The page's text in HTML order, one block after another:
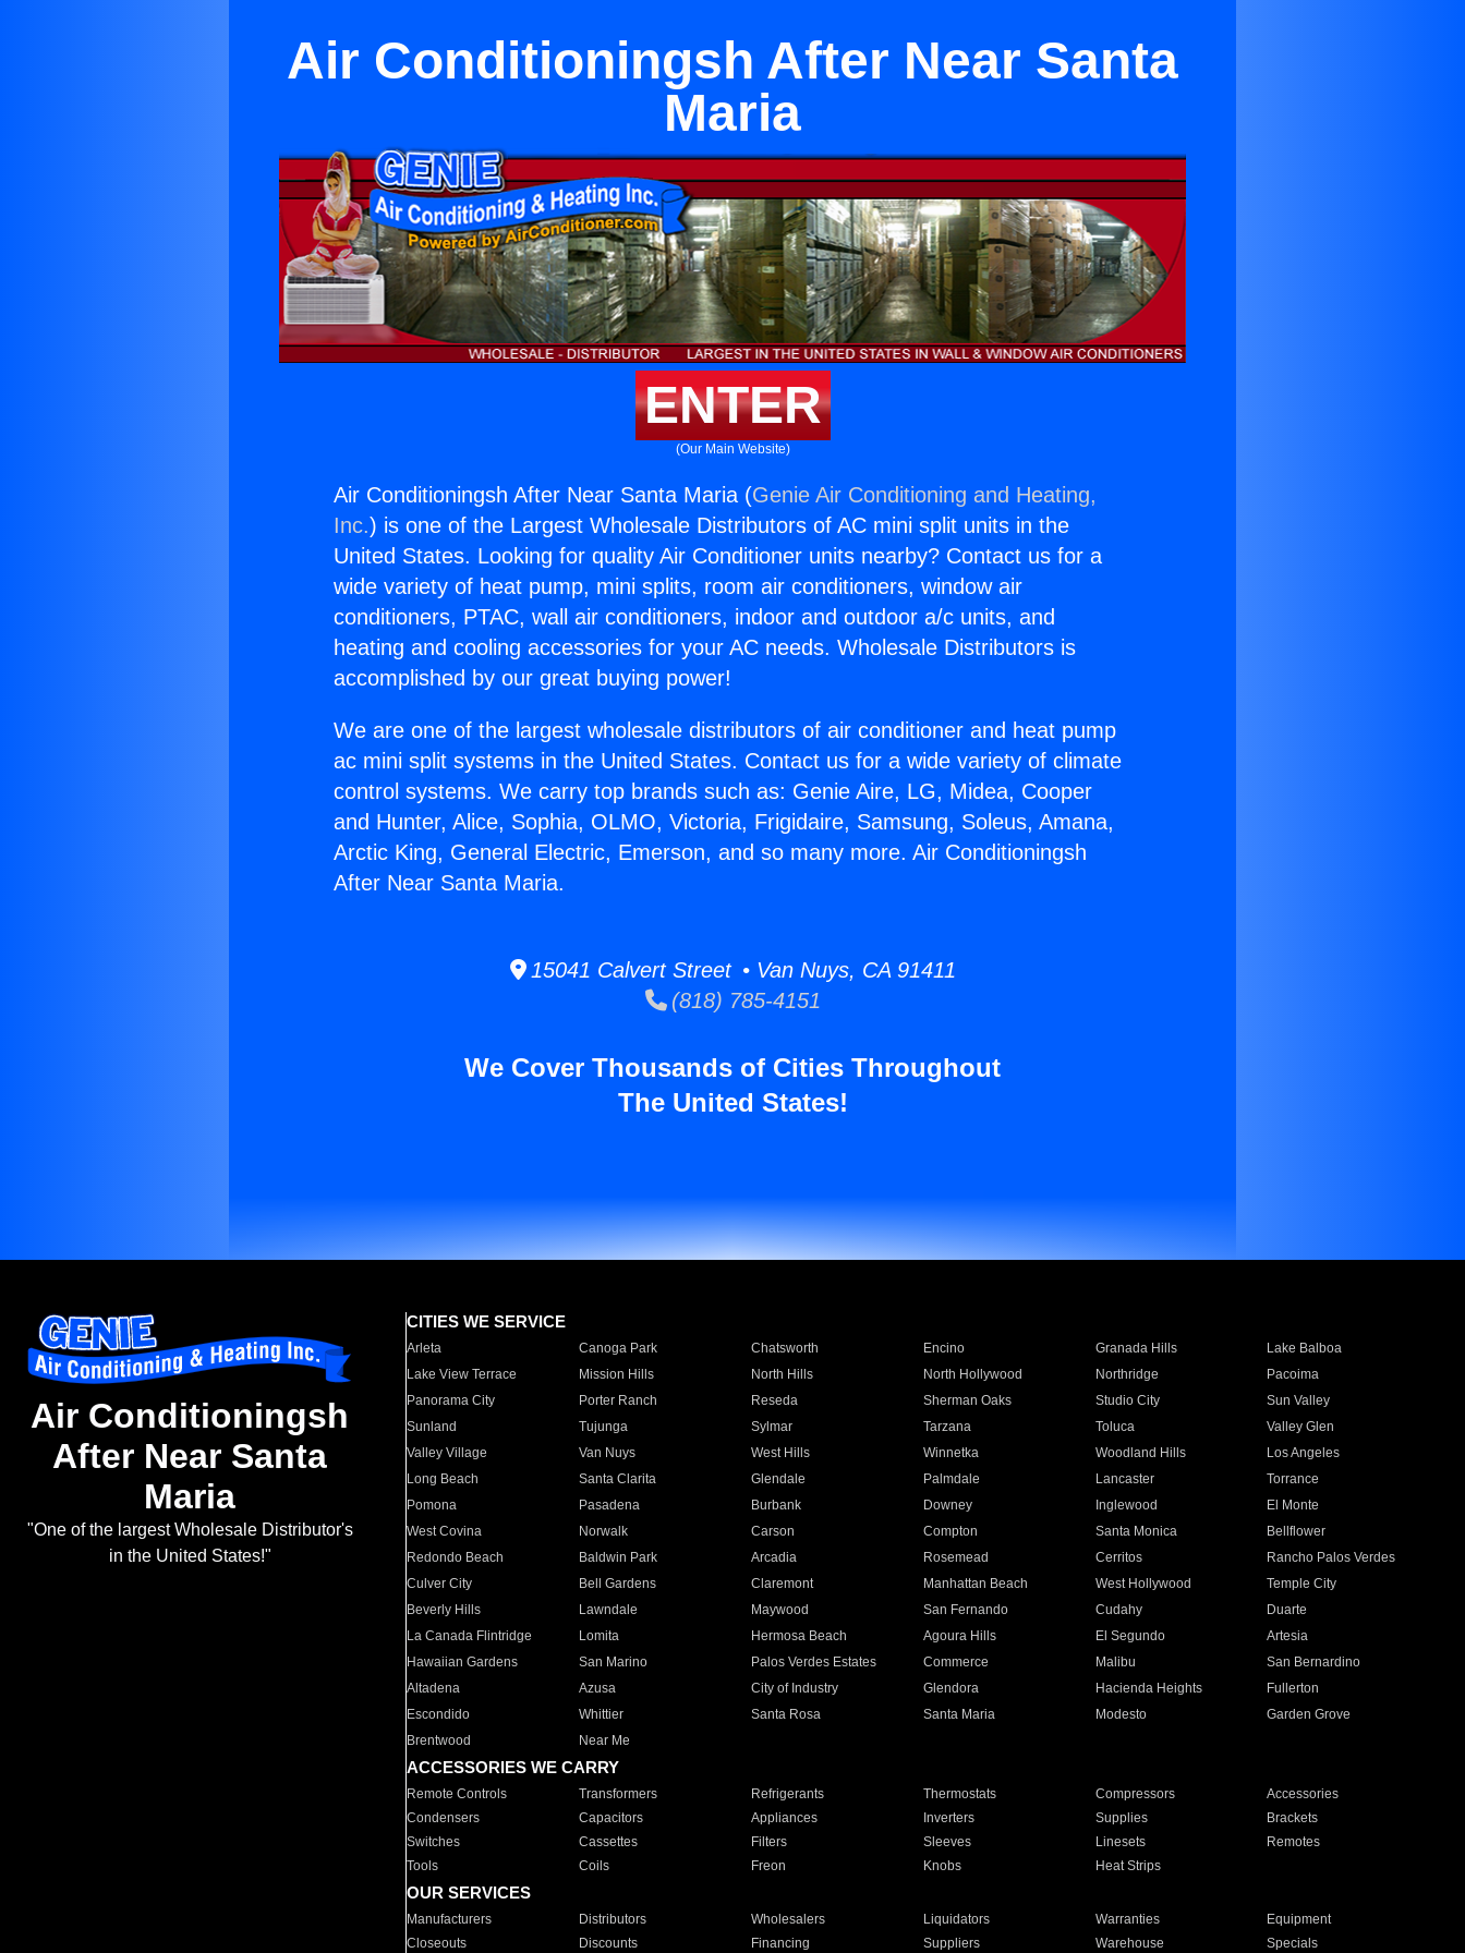
Air Conditioningsh After Near Santa
Maria
ENTER
(Our Main Website)
Air Conditioningsh After Near Santa Maria (Genie Air Conditioning and Heating,
Inc.) is one of the Largest Wholesale Distributors of AC mini split units in the
United States. Looking for quality Air Conditioner units nearby? Contact us for a
wide variety of heat pump, mini splits, room air conditioners, window air
conditioners, PTAC, wall air conditioners, indoor and outdoor a/c units, and
heating and cooling accessories for your AC needs. Wholesale Distributors is
accomplished by our great buying power!
We are one of the largest wholesale distributors of air conditioner and heat pump
ac mini split systems in the United States. Contact us for a wide variety of climate
control systems. We carry top brands such as: Genie Aire, LG, Midea, Cooper
and Hunter, Alice, Sophia, OLMO, Victoria, Frigidaire, Samsung, Soleus, Amana,
Arctic King, General Electric, Emerson, and so many more. Air Conditioningsh
After Near Santa Maria.
15041 Calvert Street • Van Nuys, CA 91411
(818) 785-4151
We Cover Thousands of Cities Throughout
The United States!
Air Conditioningsh
After Near Santa
Maria
"One of the largest Wholesale Distributor's
in the United States!"
CITIES WE SERVICE
Arleta Canoga Park Chatsworth Encino Granada Hills
Lake Balboa
Lake View Terrace
Mission Hills North Hills North Hollywood Northridge
Pacoima
Panorama City
Porter Ranch Reseda Sherman Oaks Studio City
Sun Valley
Sunland
Tujunga Sylmar Tarzana Toluca
Valley Glen
Valley Village
Van Nuys West Hills Winnetka Woodland Hills
Los Angeles
Long Beach
Santa Clarita Glendale Palmdale Lancaster
Torrance
Pomona
Pasadena Burbank Downey Inglewood
El Monte
West Covina
Norwalk Carson Compton Santa Monica
Bellflower
Redondo Beach
Baldwin Park Arcadia Rosemead Cerritos
Rancho Palos Verdes
Culver City
Bell Gardens Claremont Manhattan Beach West Hollywood
Temple City
Beverly Hills
Lawndale Maywood San Fernando Cudahy
Duarte
La Canada Flintridge
Lomita Hermosa Beach Agoura Hills El Segundo
Artesia
Hawaiian Gardens
San Marino Palos Verdes Estates Commerce Malibu
San Bernardino
Altadena
Azusa City of Industry Glendora Hacienda Heights
Fullerton
Escondido
Whittier Santa Rosa Santa Maria Modesto
Garden Grove
Brentwood
Near Me
ACCESSORIES WE CARRY
Remote Controls Transformers Refrigerants Thermostats Compressors
Accessories
Condensers
Capacitors Appliances Inverters Supplies
Brackets
Switches
Cassettes Filters Sleeves Linesets
Remotes
Tools
Coils Freon Knobs Heat Strips
OUR SERVICES
Manufacturers Distributors Wholesalers Liquidators Warranties
Equipment
Closeouts
Discounts Financing Suppliers Warehouse Specials